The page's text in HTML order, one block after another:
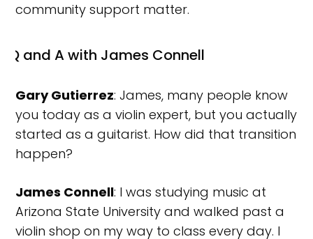
community support matter.
Q and A with James Connell
Gary Gutierrez: James, many people know
you today as a violin expert, but you actually
started as a guitarist. How did that transition
happen?
James Connell: I was studying music at
Arizona State University and walked past a
violin shop on my way to class every day. I